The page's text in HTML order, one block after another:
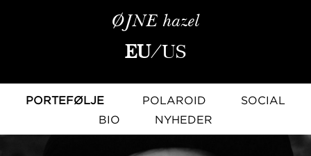
ØJNE hazel
EU/US
PORTEFØLJE POLAROID
SOCIAL
BIO
NYHEDER